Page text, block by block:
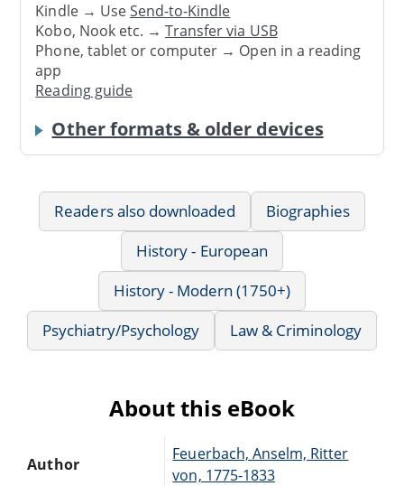
Kindle → UseSend-to-Kindle
Kobo, Nook etc. →Transfer via USB
Phone, tablet or computer → Open in a reading
app
Reading guide
Other formats & older devices
Readers also downloaded
Biographies
History - European
History - Modern (1750+)
Psychiatry/Psychology
Law & Criminology
About this eBook
Author
Feuerbach, Anselm, Ritter
von, 1775-1833